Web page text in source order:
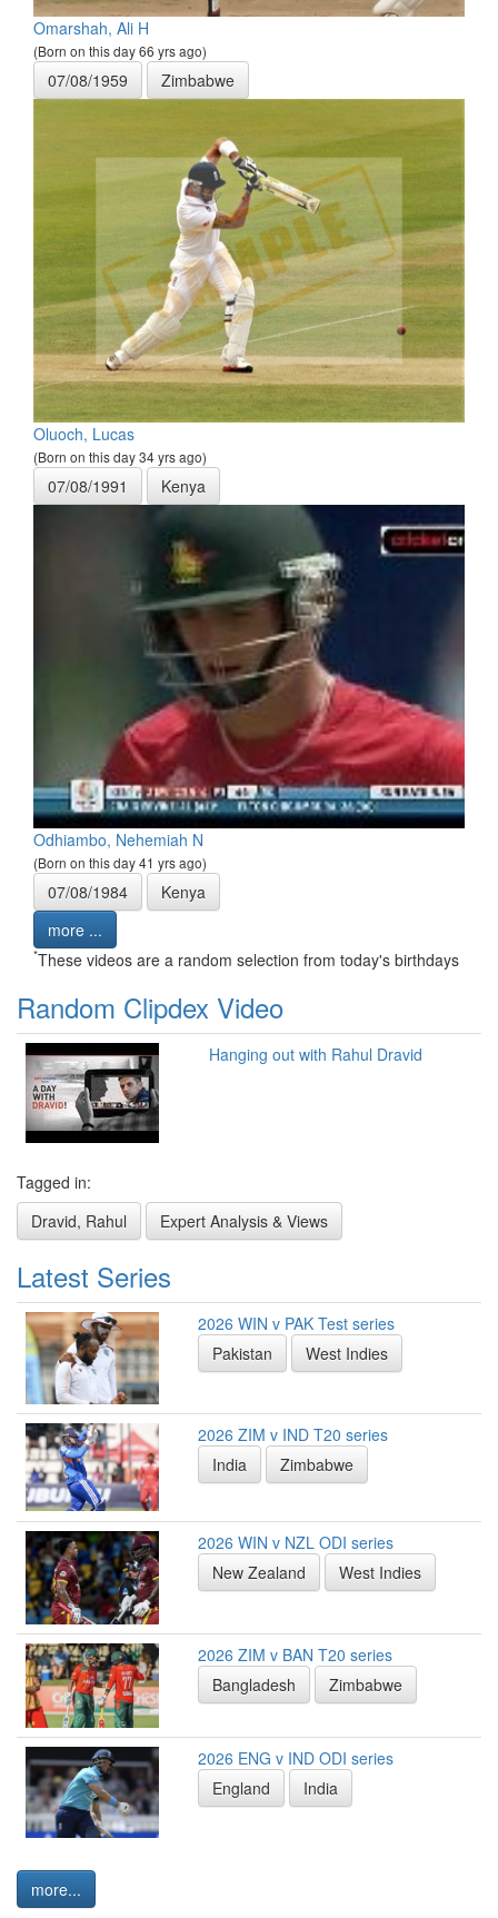
Omarshah, Ali H
(Born on this day 66 yrs ago)
07/08/1959 Zimbabwe
Oluoch, Lucas
(Born on this day 34 yrs ago)
07/08/1991 Kenya
Odhiambo, Nehemiah N
(Born on this day 41 yrs ago)
07/08/1984
Kenya
more ...
*These videos are a random selection from today's birthdays
Random Clipdex Video
Hanging out with Rahul Dravid
Tagged in:
Dravid, Rahul
Expert Analysis & Views
Latest Series
2026 WIN v PAK Test series
Pakistan
West Indies
2026 ZIM v IND T20 series
India
Zimbabwe
2026 WIN v NZL ODI series
New Zealand
West Indies
2026 ZIM v BAN T20 series
Bangladesh
Zimbabwe
2026 ENG v IND ODI series
England
India
more...